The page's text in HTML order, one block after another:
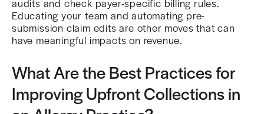
audits and check payer-specific billing rules.
Educating your team and automating pre-
submission claim edits are other moves that can
have meaningful impacts on revenue.
What Are the Best Practices for
Improving Upfront Collections in